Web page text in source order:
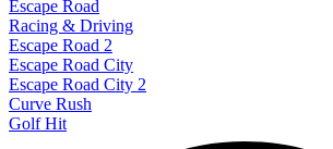
Escape Road
Racing & Driving
Escape Road 2
Escape Road City
Escape Road City 2
Curve Rush
Golf Hit